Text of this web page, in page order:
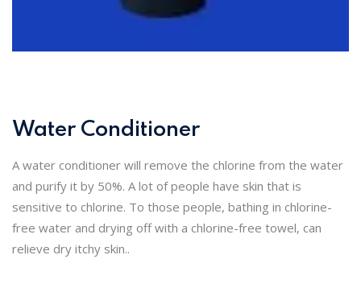
Water Conditioner
A water conditioner will remove the chlorine from the water
and purify it by 50%. A lot of people have skin that is
sensitive to chlorine. To those people, bathing in chlorine-
free water and drying off with a chlorine-free towel, can
relieve dry itchy skin..